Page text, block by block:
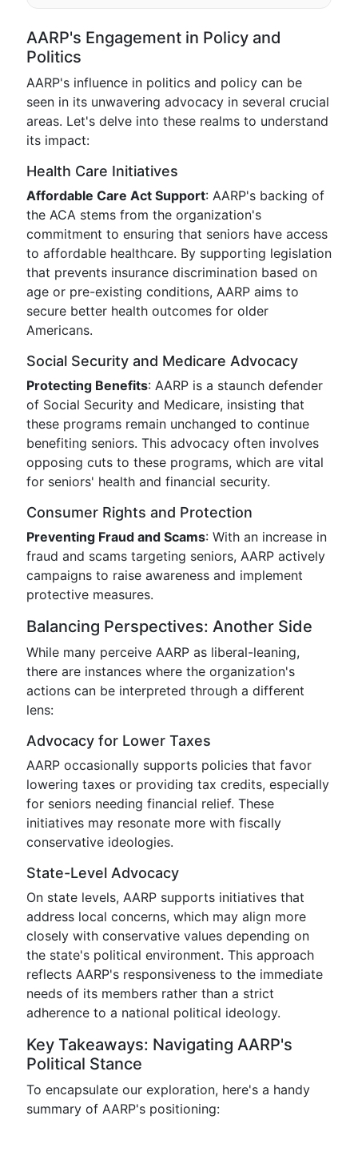
AARP's Engagement in Policy and
Politics
AARP's influence in politics and policy can be
seen in its unwavering advocacy in several crucial
areas. Let's delve into these realms to understand
its impact:
Health Care Initiatives
Affordable Care Act Support: AARP's backing of
the ACA stems from the organization's
commitment to ensuring that seniors have access
to affordable healthcare. By supporting legislation
that prevents insurance discrimination based on
age or pre-existing conditions, AARP aims to
secure better health outcomes for older
Americans.
Social Security and Medicare Advocacy
Protecting Benefits: AARP is a staunch defender
of Social Security and Medicare, insisting that
these programs remain unchanged to continue
benefiting seniors. This advocacy often involves
opposing cuts to these programs, which are vital
for seniors' health and financial security.
Consumer Rights and Protection
Preventing Fraud and Scams: With an increase in
fraud and scams targeting seniors, AARP actively
campaigns to raise awareness and implement
protective measures.
Balancing Perspectives: Another Side
While many perceive AARP as liberal-leaning,
there are instances where the organization's
actions can be interpreted through a different
lens:
Advocacy for Lower Taxes
AARP occasionally supports policies that favor
lowering taxes or providing tax credits, especially
for seniors needing financial relief. These
initiatives may resonate more with fiscally
conservative ideologies.
State-Level Advocacy
On state levels, AARP supports initiatives that
address local concerns, which may align more
closely with conservative values depending on
the state's political environment. This approach
reflects AARP's responsiveness to the immediate
needs of its members rather than a strict
adherence to a national political ideology.
Key Takeaways: Navigating AARP's
Political Stance
To encapsulate our exploration, here's a handy
summary of AARP's positioning: